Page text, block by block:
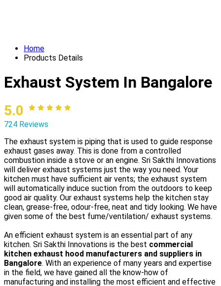
Home
Products Details
Exhaust System In Bangalore
5.0
724 Reviews
The exhaust system is piping that is used to guide response
exhaust gases away. This is done from a controlled
combustion inside a stove or an engine. Sri Sakthi Innovations
will deliver exhaust systems just the way you need. Your
kitchen must have sufficient air vents; the exhaust system
will automatically induce suction from the outdoors to keep
good air quality. Our exhaust systems help the kitchen stay
clean, grease-free, odour-free, neat and tidy looking. We have
given some of the best fume/ventilation/ exhaust systems.
An efficient exhaust system is an essential part of any
kitchen. Sri Sakthi Innovations is the best commercial
kitchen exhaust hood manufacturers and suppliers in
Bangalore. With an experience of many years and expertise
in the field, we have gained all the know-how of
manufacturing and installing the most efficient and effective